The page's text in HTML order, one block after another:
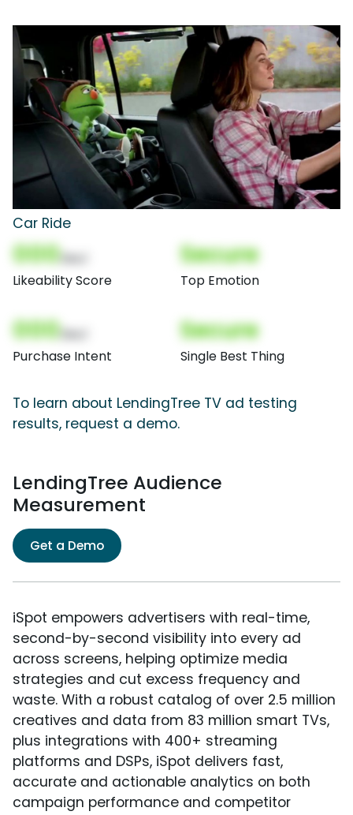
Car Ride
000
Likeability Score
Secure
Top Emotion
000
Purchase Intent
Secure
Single Best Thing
To learn about LendingTree TV ad testing
results, request a demo.
LendingTree Audience
Measurement
Get a Demo
iSpot empowers advertisers with real-time,
second-by-second visibility into every ad
across screens, helping optimize media
strategies and cut excess frequency and
waste. With a robust catalog of over 2.5 million
creatives and data from 83 million smart TVs,
plus integrations with 400+ streaming
platforms and DSPs, iSpot delivers fast,
accurate and actionable analytics on both
campaign performance and competitor